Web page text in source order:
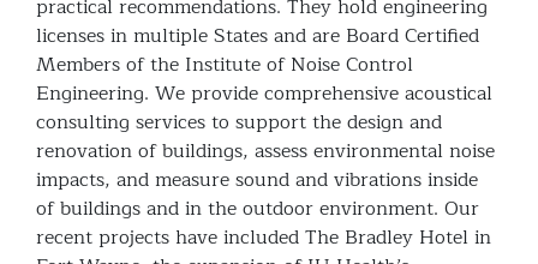
practical recommendations. They hold engineering
licenses in multiple States and are Board Certified
Members of the Institute of Noise Control
Engineering. We provide comprehensive acoustical
consulting services to support the design and
renovation of buildings, assess environmental noise
impacts, and measure sound and vibrations inside
of buildings and in the outdoor environment. Our
recent projects have included The Bradley Hotel in